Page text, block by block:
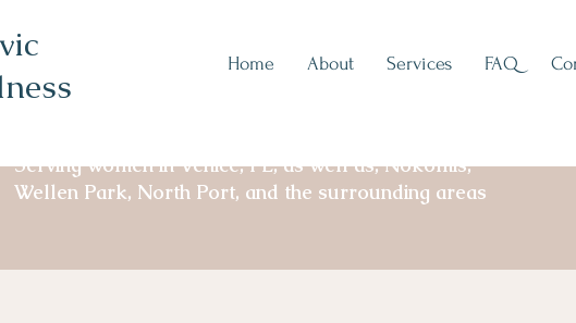
Home About Services FAQ
Serving women in Venice, FL, as well as, Nokomis,
Wellen Park, North Port, and the surrounding areas